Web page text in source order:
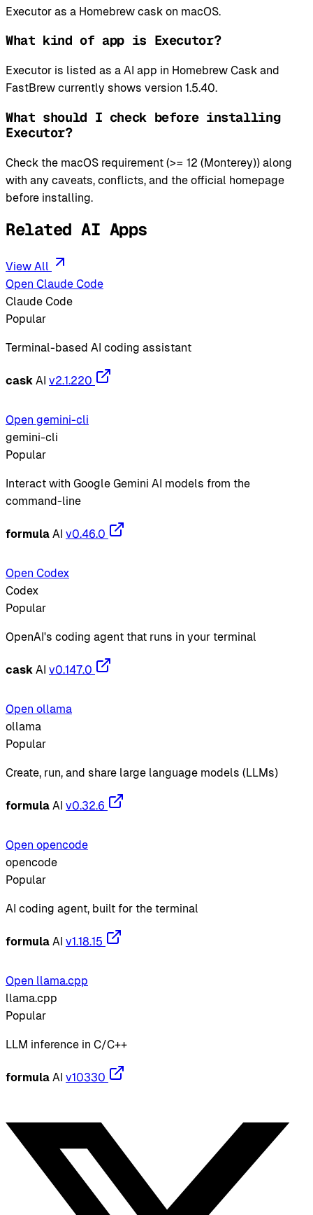
Executor as a Homebrew cask on macOS.
What kind of app is Executor?
Executor is listed as a AI app in Homebrew Cask and
FastBrew currently shows version 1.5.40.
What should I check before installing
Executor?
Check the macOS requirement (>= 12 (Monterey)) along
with any caveats, conflicts, and the official homepage
before installing.
Related AI Apps
View All
Open Claude Code
Claude Code
Popular
Terminal-based AI coding assistant
cask AI v2.1.220
Open gemini-cli
gemini-cli
Popular
Interact with Google Gemini AI models from the
command-line
formula AI v0.46.0
Open Codex
Codex
Popular
OpenAI's coding agent that runs in your terminal
cask AI v0.147.0
Open ollama
ollama
Popular
Create, run, and share large language models (LLMs)
formula AI v0.32.6
Open opencode
opencode
Popular
AI coding agent, built for the terminal
formula AI v1.18.15
Open llama.cpp
llama.cpp
Popular
LLM inference in C/C++
formula AI v10330